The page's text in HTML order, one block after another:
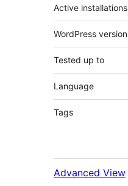
Active installations
WordPress version
Tested up to
Language
Tags
Advanced View